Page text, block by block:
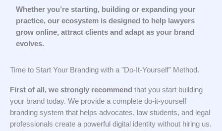
Whether you’re starting, building or expanding your
practice, our ecosystem is designed to help lawyers
grow online, attract clients and adapt as your brand
evolves.
Time to Start Your Branding with a "Do-It-Yourself" Method.
First of all, we strongly recommend that you start building
your brand today. We provide a complete do-it-yourself
branding system that helps advocates, law students, and legal
professionals create a powerful digital identity without hiring us.